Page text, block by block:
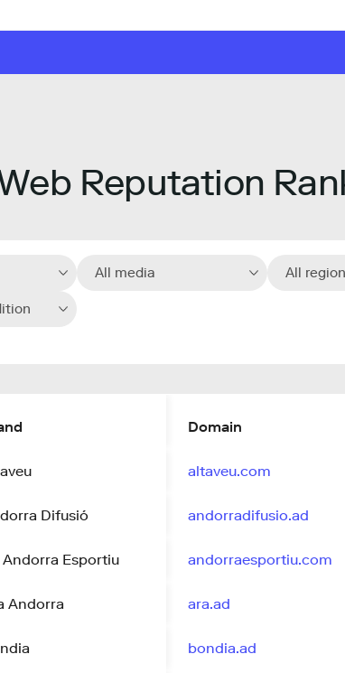
Reputation
All media All
Domain
altaveu.com
Difusió andorradifusio.ad
Andorra Esportiu andorraesportiu.com
Andorra ara.ad
bondia.ad